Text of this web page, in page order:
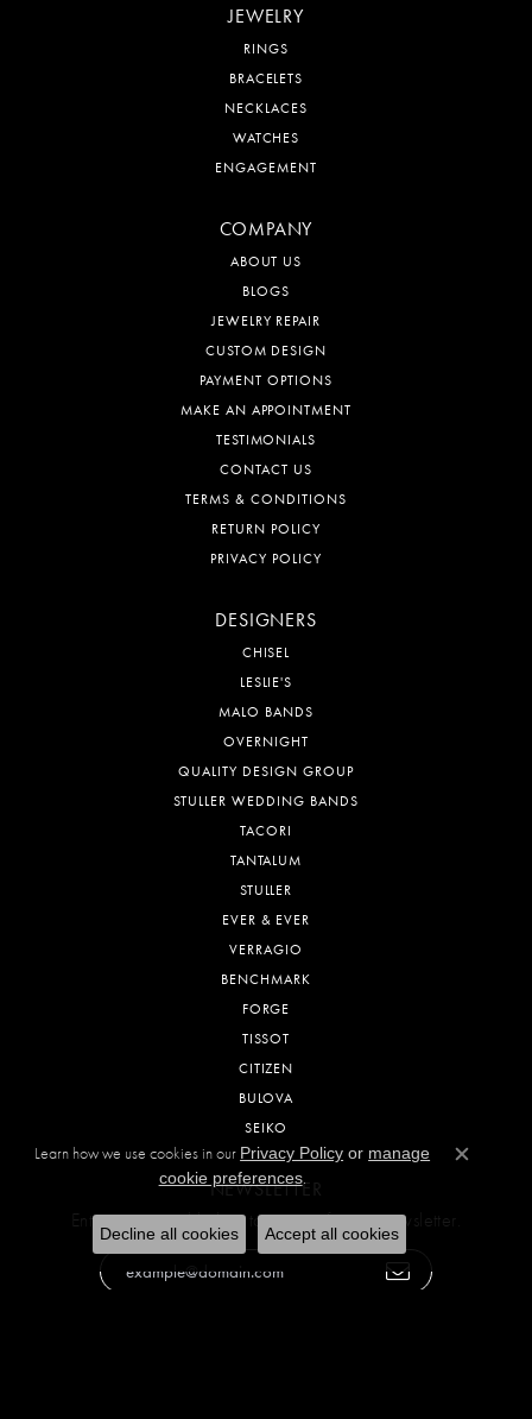
JEWELRY
RINGS
BRACELETS
NECKLACES
WATCHES
ENGAGEMENT
COMPANY
ABOUT US
BLOGS
JEWELRY REPAIR
CUSTOM DESIGN
PAYMENT OPTIONS
MAKE AN APPOINTMENT
TESTIMONIALS
CONTACT US
TERMS & CONDITIONS
RETURN POLICY
PRIVACY POLICY
DESIGNERS
CHISEL
LESLIE'S
MALO BANDS
OVERNIGHT
QUALITY DESIGN GROUP
STULLER WEDDING BANDS
TACORI
TANTALUM
STULLER
EVER & EVER
VERRAGIO
BENCHMARK
FORGE
TISSOT
CITIZEN
BULOVA
SEIKO
NEWSLETTER
Enter your email below to sign up for our newsletter.
Learn how we use cookies in our Privacy Policy or manage
cookie preferences.
Close
Decline all cookies Accept all cookies